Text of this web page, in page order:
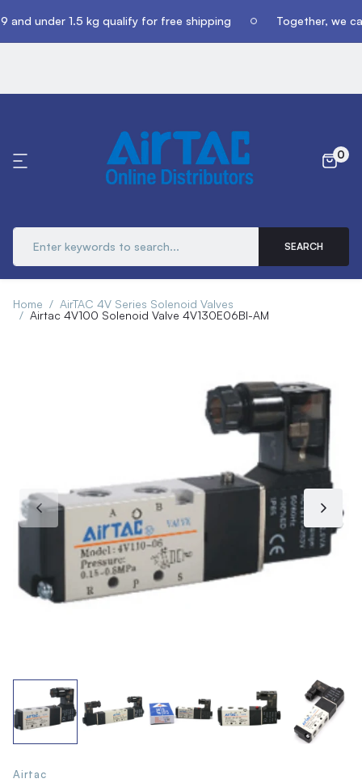
and under 1.5 kg qualify for free shipping Together, we
0
SEARCH
Home
AirTAC 4V Series Solenoid Valves
Airtac 4V100 Solenoid Valve 4V130E06BI-AM
Airtac